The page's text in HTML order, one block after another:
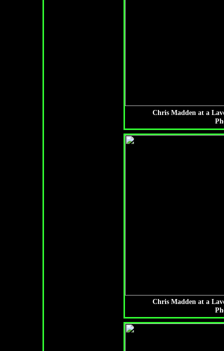
Chris Madden at a
Chris Madden at a